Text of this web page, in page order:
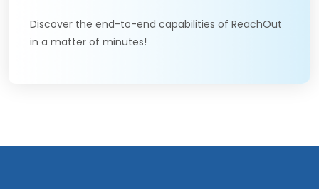
Discover the end-to-end capabilities of ReachOut
in a matter of minutes!